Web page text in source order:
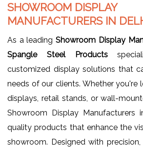
SHOWROOM DISPLAY
MANUFACTURERS IN
As a leadingShowroom Display
Spangle Steel Products
customized display solutions that
needs of our clients. Whether you're
displays, retail stands, or wall-
Showroom Display Manufacturers
quality products that enhance the
showroom. Designed with